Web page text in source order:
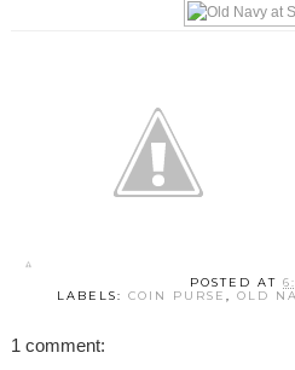
POSTED AT
LABELS:COIN PURSE,OLD
1 comment: